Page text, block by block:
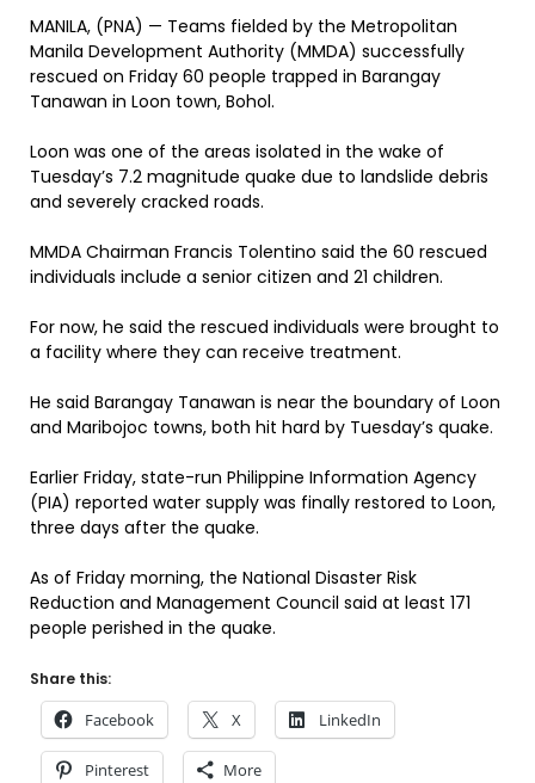
MANILA, (PNA) — Teams fielded by the Metropolitan
Manila Development Authority (MMDA) successfully
rescued on Friday 60 people trapped in Barangay
Tanawan in Loon town, Bohol.
Loon was one of the areas isolated in the wake of
Tuesday’s 7.2 magnitude quake due to landslide debris
and severely cracked roads.
MMDA Chairman Francis Tolentino said the 60 rescued
individuals include a senior citizen and 21 children.
For now, he said the rescued individuals were brought to
a facility where they can receive treatment.
He said Barangay Tanawan is near the boundary of Loon
and Maribojoc towns, both hit hard by Tuesday’s quake.
Earlier Friday, state-run Philippine Information Agency
(PIA) reported water supply was finally restored to Loon,
three days after the quake.
As of Friday morning, the National Disaster Risk
Reduction and Management Council said at least 171
people perished in the quake.
Share this:
Facebook X LinkedIn
Pinterest More